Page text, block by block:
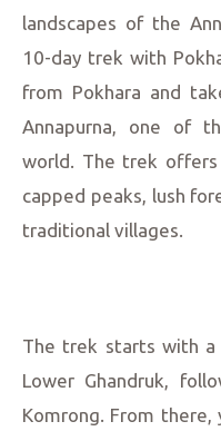
landscapes of the
10-day trek with
from Pokhara and
Annapurna, one of
world. The trek
capped peaks, lush
traditional villages.
The trek starts with a
Lower Ghandruk,
Komrong. From there,